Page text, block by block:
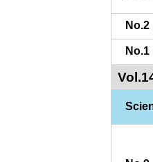
No.2
No.1